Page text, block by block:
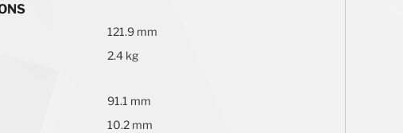
121.9 mm
2.4 kg
91.1 mm
10.2 mm